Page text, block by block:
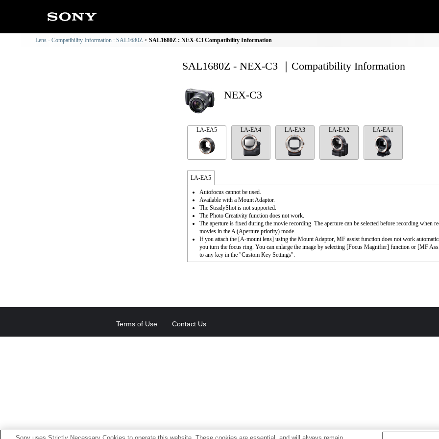
Lens - Compatibility Information : SAL1680Z SAL1680Z : NEX-C3 Compatibility Information
SAL1680Z - NEX-C3 ｜Compatibility Information
NEX-C3
LA-EA5 LA-EA4 LA-EA3 LA-EA2 LA-EA1
LA-EA5
Autofocus cannot be used.
Available with a Mount Adaptor.
The SteadyShot is not supported.
The Photo Creativity function does not work.
The aperture is fixed during the movie recording. The aperture can be selected before recording when
movies in the A (Aperture priority) mode.
If you attach the [A-mount lens] using the Mount Adaptor, MF assist function does not work
you turn the focus ring. You can enlarge the image by selecting [Focus Magnifier] function or [MF
to any key in the "Custom Key Settings".
Terms of Use Contact Us